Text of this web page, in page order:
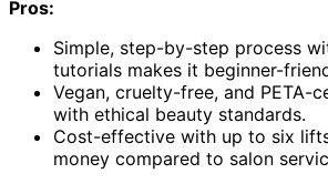
Pros:
Simple, step-by-step process
tutorials makes it beginner-
Vegan, cruelty-free, and PETA-
with ethical beauty standards.
Cost-effective with up to six
money compared to salon